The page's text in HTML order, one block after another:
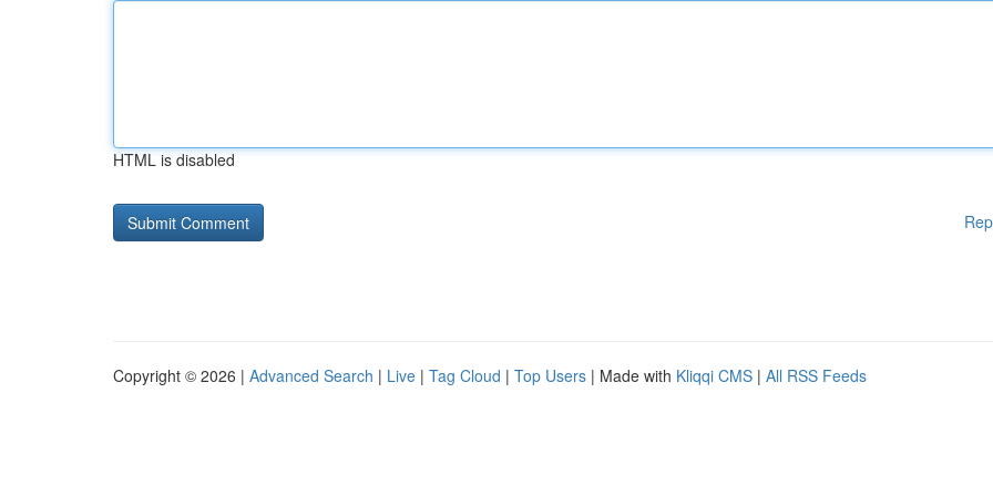
HTML is disabled
Copyright © 2026 | Advanced Search | Live | Tag Cloud | Top Users | Made with Kliqqi CMS | All RSS Feeds